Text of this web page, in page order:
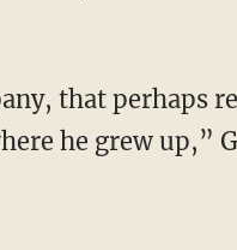
he grew up,”